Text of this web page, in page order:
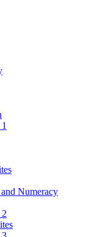
Numeracy
2